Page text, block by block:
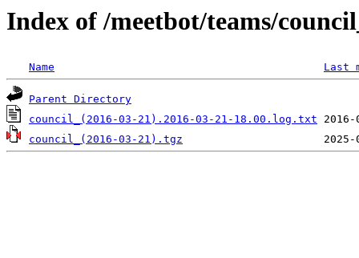
Index of /meetbot/teams/
Name Last
Parent Directory
council_(2016-03-21).2016-03-21-18.00.log.txt
council_(2016-03-21).tgz